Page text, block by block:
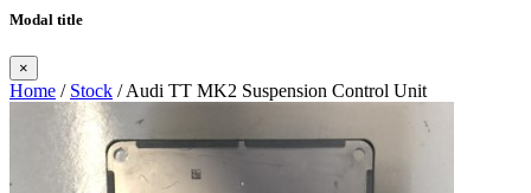
Modal title
×
Home / Stock / Audi TT MK2 Suspension Control Unit